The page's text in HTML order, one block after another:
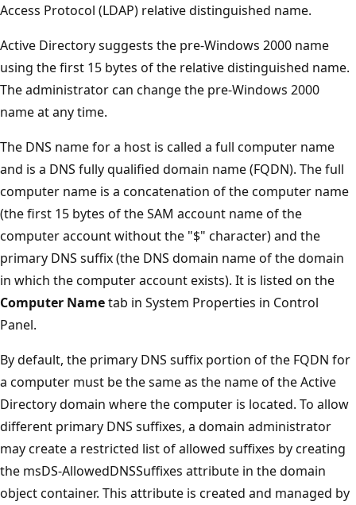
Access Protocol (LDAP) relative distinguished name.
Active Directory suggests the pre-Windows 2000 name
using the first 15 bytes of the relative distinguished name.
The administrator can change the pre-Windows 2000
name at any time.
The DNS name for a host is called a full computer name
and is a DNS fully qualified domain name (FQDN). The full
computer name is a concatenation of the computer name
(the first 15 bytes of the SAM account name of the
computer account without the "$" character) and the
primary DNS suffix (the DNS domain name of the domain
in which the computer account exists). It is listed on the
Computer Nametab in System Properties in Control
Panel.
By default, the primary DNS suffix portion of the FQDN for
a computer must be the same as the name of the Active
Directory domain where the computer is located. To allow
different primary DNS suffixes, a domain administrator
may create a restricted list of allowed suffixes by creating
the msDS-AllowedDNSSuffixes attribute in the domain
object container. This attribute is created and managed by